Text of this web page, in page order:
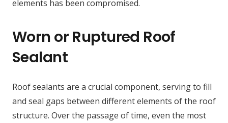
elements has been compromised.
Worn or Ruptured Roof
Sealant
Roof sealants are a crucial component, serving to fill
and seal gaps between different elements of the roof
structure. Over the passage of time, even the most